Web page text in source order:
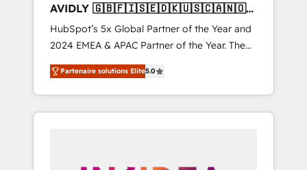
AVIDLY 🇬🇧🇫🇮🇸🇪🇩🇰🇺🇸🇨🇦🇳🇴
🇩🇪🇦🇺🇳🇿
HubSpot’s 5x Global Partner of the Year and
2024 EMEA & APAC Partner of the Year. The
world’s most experienced and fully
accredited HubSpot Solutions Partner. 🚀
With 2,750+ HubSpot projects delivered and
370+ specialists across EMEA, APAC and NAM,
Partenaire solutions Elite5.0